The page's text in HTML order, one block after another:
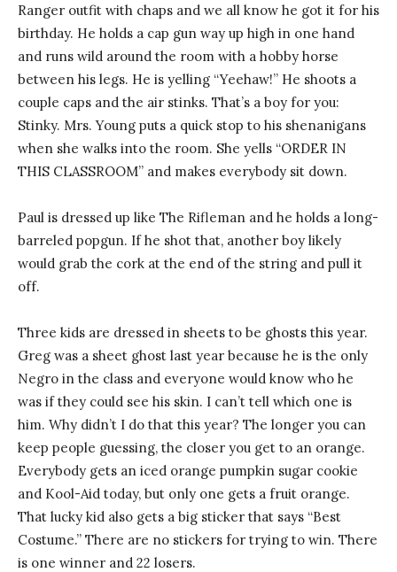
Ranger outfit with chaps and we all know he got it for his
birthday. He holds a cap gun way up high in one hand
and runs wild around the room with a hobby horse
between his legs. He is yelling “Yeehaw!” He shoots a
couple caps and the air stinks. That’s a boy for you:
Stinky. Mrs. Young puts a quick stop to his shenanigans
when she walks into the room. She yells “ORDER IN
THIS CLASSROOM” and makes everybody sit down.
Paul is dressed up like The Rifleman and he holds a long-
barreled popgun. If he shot that, another boy likely
would grab the cork at the end of the string and pull it
off.
Three kids are dressed in sheets to be ghosts this year.
Greg was a sheet ghost last year because he is the only
Negro in the class and everyone would know who he
was if they could see his skin. I can’t tell which one is
him. Why didn’t I do that this year? The longer you can
keep people guessing, the closer you get to an orange.
Everybody gets an iced orange pumpkin sugar cookie
and Kool-Aid today, but only one gets a fruit orange.
That lucky kid also gets a big sticker that says “Best
Costume.” There are no stickers for trying to win. There
is one winner and 22 losers.